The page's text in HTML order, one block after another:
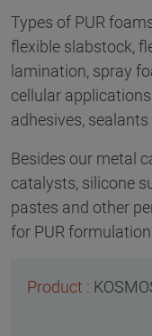
Types of PUR
flexible slabstock,
lamination, spray
cellular
adhesives,
Besides our metal
catalysts, silicone
pastes and other
for PUR